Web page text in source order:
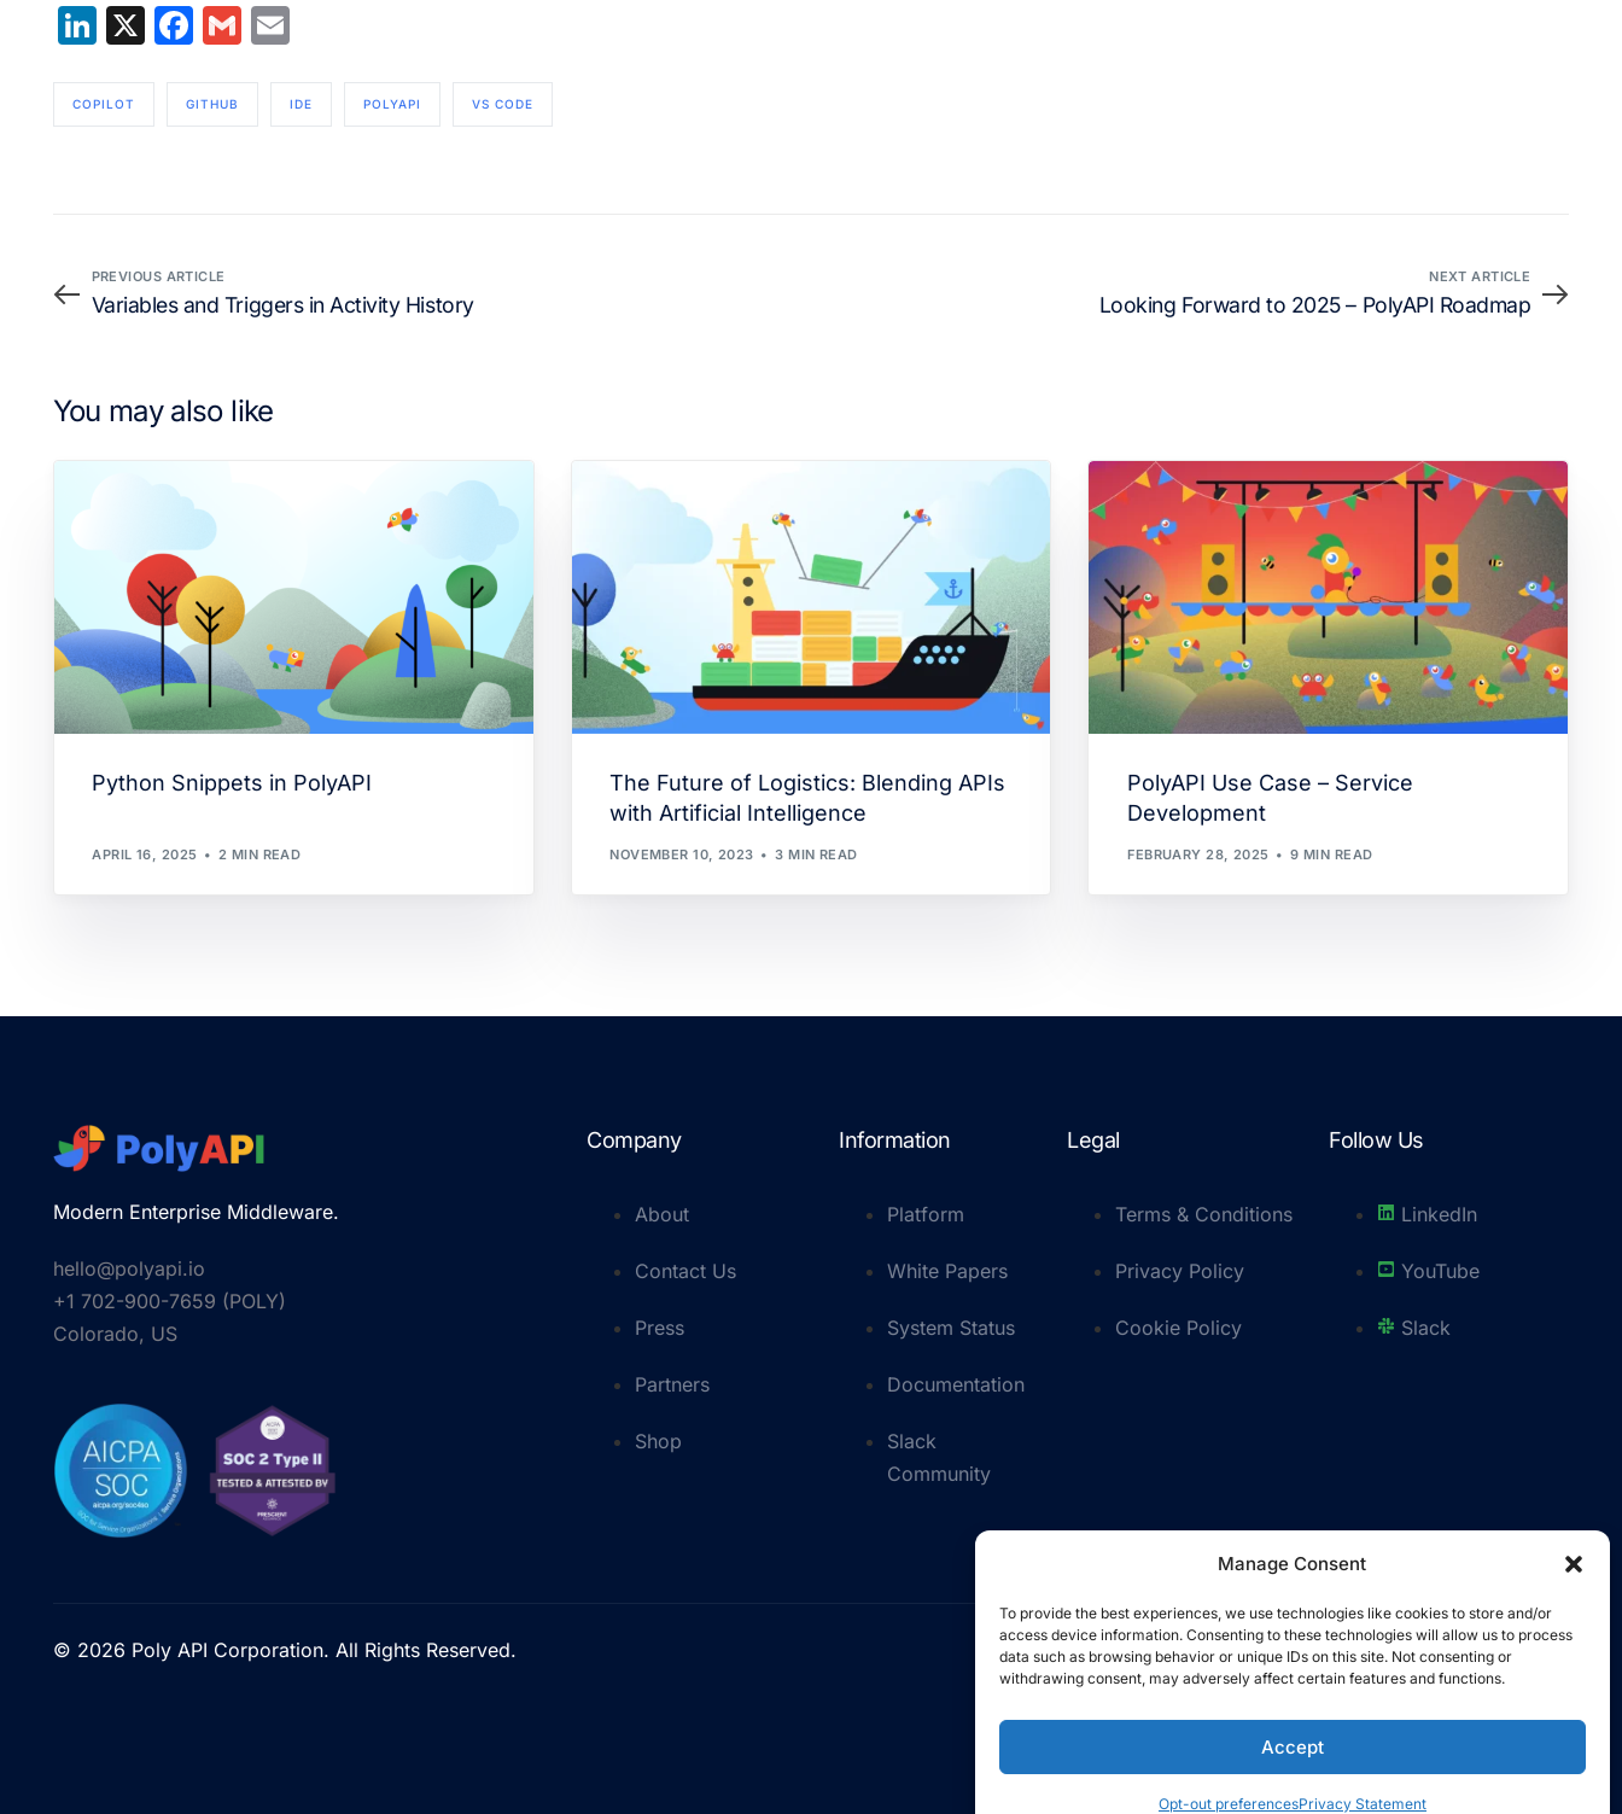
Manage Consent
To provide the best experiences, we use technologies like cookies to store and/or
access device information. Consenting to these technologies will allow us to process
data such as browsing behavior or unique IDs on this site. Not consenting or
withdrawing consent, may adversely affect certain features and functions.
Accept
Opt-out preferencesPrivacy Statement
LinkedIn
X Facebook
GmailEmail
COPILOT GITHUB IDE POLYAPI VS CODE
PREVIOUS ARTICLE
Variables and Triggers in Activity History
NEXT ARTICLE
Looking Forward to 2025 – PolyAPI Roadmap
You may also like
Python Snippets in PolyAPI
APRIL 16, 2025 2 MIN READ
The Future of Logistics: Blending APIs
with Artificial Intelligence
NOVEMBER 10, 2023 3 MIN READ
PolyAPI Use Case – Service
Development
FEBRUARY 28, 2025 9 MIN READ
Modern Enterprise Middleware.
hello@polyapi.io
+1 702-900-7659⁩ (POLY)
Colorado, US
Company
About
Contact Us
Press
Partners
Shop
Information
Platform
White Papers
System Status
Documentation
Slack
Community
Legal
Terms & Conditions
Privacy Policy
Cookie Policy
Follow Us
LinkedIn
YouTube
Slack
© 2026 Poly API Corporation. All Rights Reserved.